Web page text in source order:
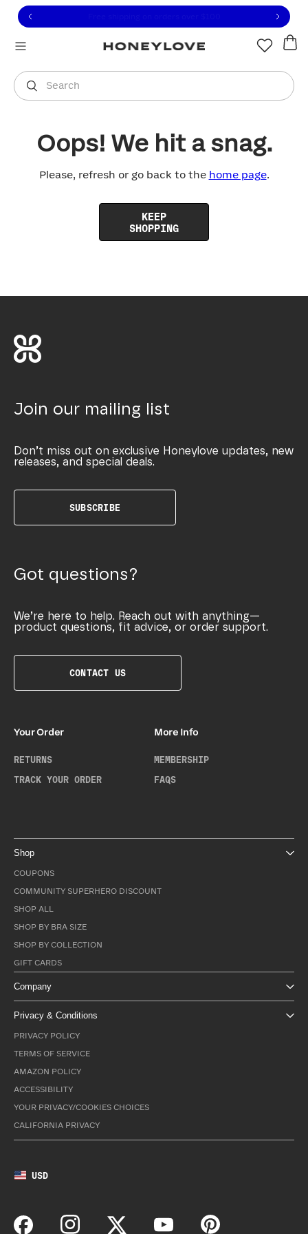
to view our Accessibility Statement or contact us
to content
Search
You are shopping in
Oops! We hit a snag.
Please, refresh or go back to the home page.
KEEP
SHOPPING
Join our mailing list
Don’t miss out on exclusive Honeylove updates, new
releases, and special deals.
SUBSCRIBE
Got questions?
We’re here to help. Reach out with anything—
product questions, fit advice, or order support.
CONTACT US
Your Order
RETURNS
TRACK YOUR ORDER
More Info
MEMBERSHIP
FAQS
Shop
COUPONS
COMMUNITY SUPERHERO DISCOUNT
SHOP ALL
SHOP BY BRA SIZE
SHOP BY COLLECTION
GIFT CARDS
Company
Privacy & Conditions
PRIVACY POLICY
TERMS OF SERVICE
AMAZON POLICY
ACCESSIBILITY
YOUR PRIVACY/COOKIES CHOICES
CALIFORNIA PRIVACY
USD